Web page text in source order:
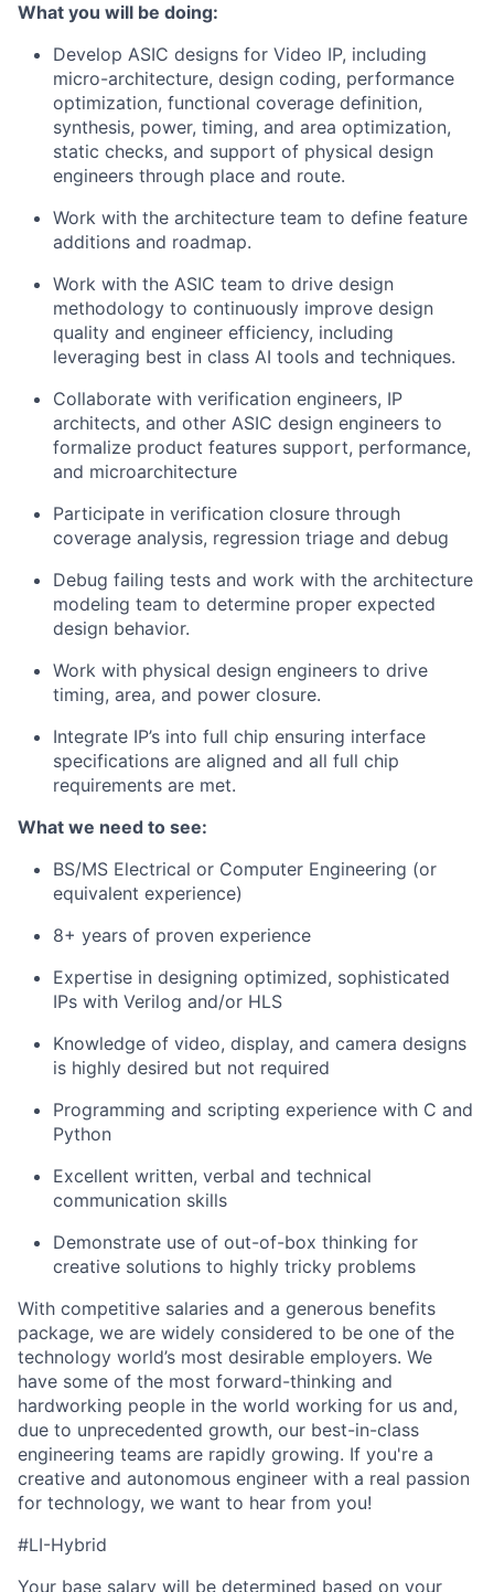
What you will be doing:
Develop ASIC designs for Video IP, including
micro-architecture, design coding, performance
optimization, functional coverage definition,
synthesis, power, timing, and area optimization,
static checks, and support of physical design
engineers through place and route.
Work with the architecture team to define feature
additions and roadmap.
Work with the ASIC team to drive design
methodology to continuously improve design
quality and engineer efficiency, including
leveraging best in class AI tools and techniques.
Collaborate with verification engineers, IP
architects, and other ASIC design engineers to
formalize product features support, performance,
and microarchitecture
Participate in verification closure through
coverage analysis, regression triage and debug
Debug failing tests and work with the architecture
modeling team to determine proper expected
design behavior.
Work with physical design engineers to drive
timing, area, and power closure.
Integrate IP’s into full chip ensuring interface
specifications are aligned and all full chip
requirements are met.
What we need to see:
BS/MS Electrical or Computer Engineering (or
equivalent experience)
8+ years of proven experience
Expertise in designing optimized, sophisticated
IPs with Verilog and/or HLS
Knowledge of video, display, and camera designs
is highly desired but not required
Programming and scripting experience with C and
Python
Excellent written, verbal and technical
communication skills
Demonstrate use of out-of-box thinking for
creative solutions to highly tricky problems
With competitive salaries and a generous benefits
package, we are widely considered to be one of the
technology world’s most desirable employers. We
have some of the most forward-thinking and
hardworking people in the world working for us and,
due to unprecedented growth, our best-in-class
engineering teams are rapidly growing. If you're a
creative and autonomous engineer with a real passion
for technology, we want to hear from you!
#LI-Hybrid
Your base salary will be determined based on your